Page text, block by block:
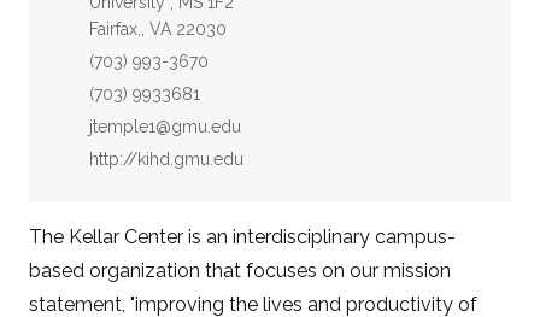
Fairfax,, VA 22030
Phone:
(703) 993-3670
Fax:
(703) 9933681
Email:
jtemple1@gmu.edu
Website:
http://kihd.gmu.edu
The Kellar Center is an interdisciplinary campus-
based organization that focuses on our mission
statement, "improving the lives and productivity of